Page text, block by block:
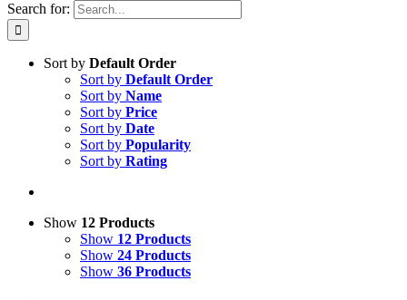
Search for:
Sort by Default Order
Sort by Default Order
Sort by Name
Sort by Price
Sort by Date
Sort by Popularity
Sort by Rating
Show 12 Products
Show 12 Products
Show 24 Products
Show 36 Products